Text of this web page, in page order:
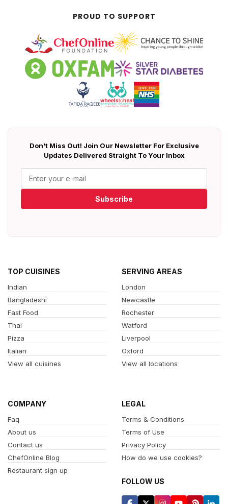
PROUD TO SUPPORT
Don't Miss Out! Join Our Newsletter For Exclusive
Updates Delivered Straight To Your Inbox
Subscribe
TOP CUISINES
Indian
Bangladeshi
Fast Food
Thai
Pizza
Italian
View all cuisines
SERVING AREAS
London
Newcastle
Rochester
Watford
Liverpool
Oxford
View all locations
COMPANY
Faq
About us
Contact us
ChefOnline Blog
Restaurant sign up
LEGAL
Terms & Conditions
Terms of Use
Privacy Policy
How do we use cookies?
FOLLOW US